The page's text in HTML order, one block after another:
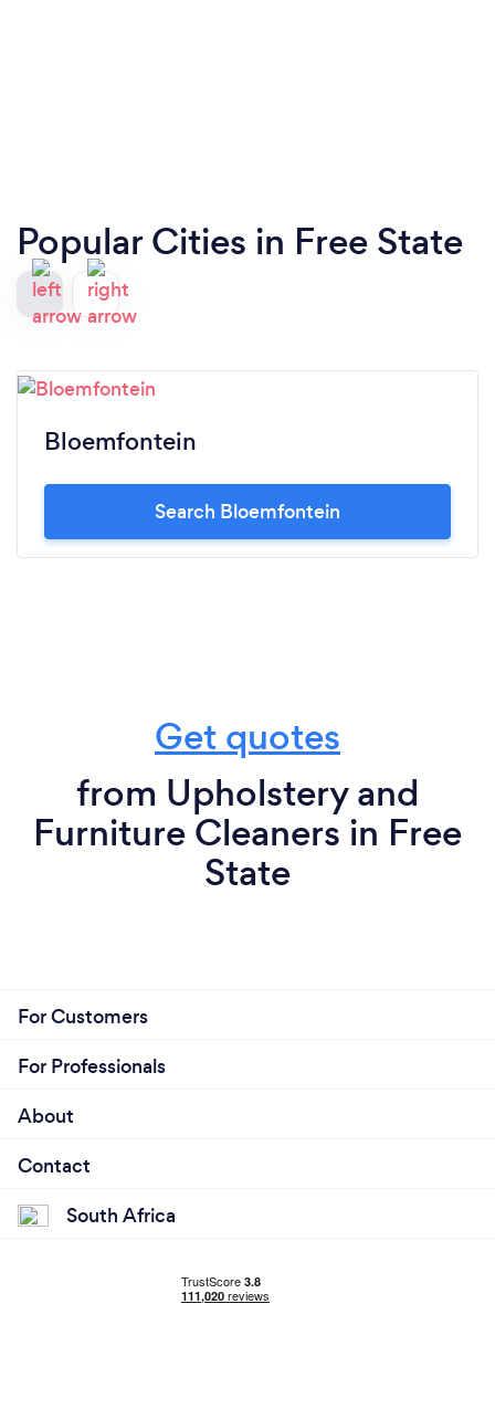
Popular Cities in Free State
Bloemfontein
Search Bloemfontein
Get quotes
from Upholstery and
Furniture Cleaners in Free
State
For Customers
For Professionals
About
Contact
South Africa